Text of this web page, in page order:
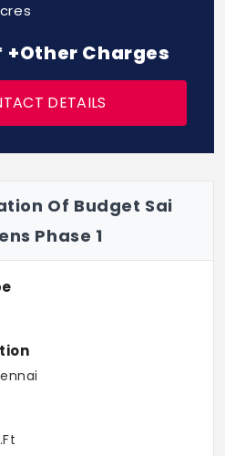
+Other Charges
DETAILS
Of Budget Sai
Phase 1